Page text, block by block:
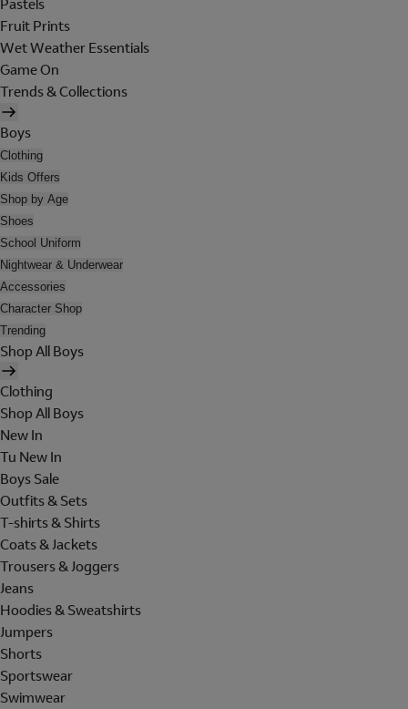
Pastels
Fruit Prints
Wet Weather Essentials
Game On
Trends & Collections
Boys
Clothing
Kids Offers
Shop by Age
Shoes
School Uniform
Nightwear & Underwear
Accessories
Character Shop
Trending
Shop All Boys
Clothing
Shop All Boys
New In
Tu New In
Boys Sale
Outfits & Sets
T-shirts & Shirts
Coats & Jackets
Trousers & Joggers
Jeans
Hoodies & Sweatshirts
Jumpers
Shorts
Sportswear
Swimwear